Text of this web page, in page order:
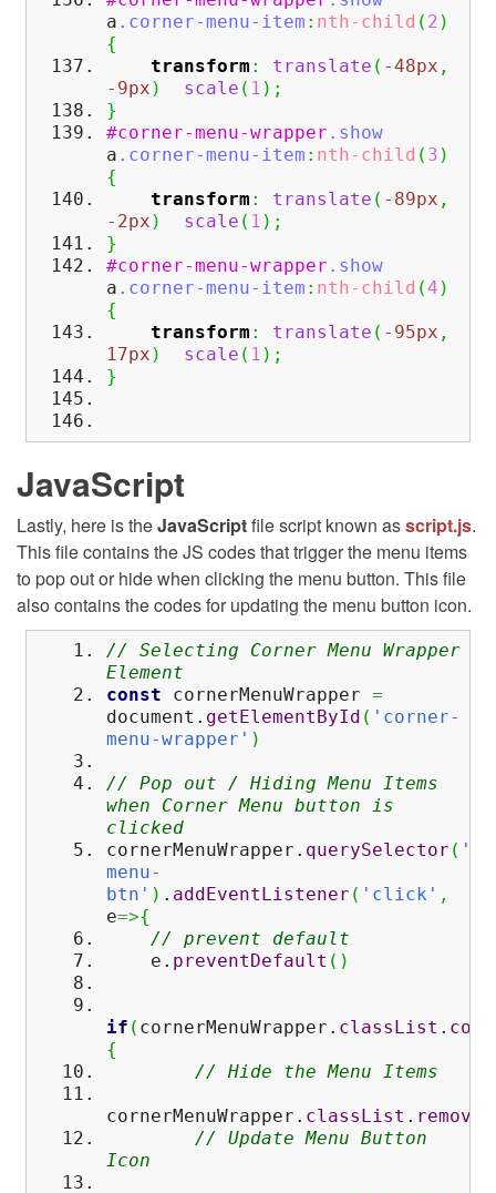
a .corner-menu-item : nth-child ( 2 )
{
transform : translate ( -48px ,
-9px ) scale ( 1 ) ;
}
#corner-menu-wrapper .show
a .corner-menu-item : nth-child ( 3 )
{
transform : translate ( -89px ,
-2px ) scale ( 1 ) ;
}
#corner-menu-wrapper .show
a .corner-menu-item : nth-child (4 )
{
transform : translate ( -95px ,
17px ) scale ( 1 ) ;
}
JavaScript
Lastly, here is theJavaScriptfile script known asscript.js.
This file contains the JS codes that trigger the menu items
to pop out or hide when clicking the menu button. This file
also contains the codes for updating the menu button icon.
// Selecting Corner Menu Wrapper
Element
const cornerMenuWrapper =
document. getElementById ( 'corner-
menu-wrapper' )
// Pop out / Hiding Menu Items
when Corner Menu button is
clicked
cornerMenuWrapper. querySelector (
menu-
btn' ) . addEventListener ( 'click' ,
e=>{
// prevent default
e. preventDefault ( )
if ( cornerMenuWrapper. classList .
{
// Hide the Menu Items
cornerMenuWrapper. classList . remove
// Update Menu Button
Icon